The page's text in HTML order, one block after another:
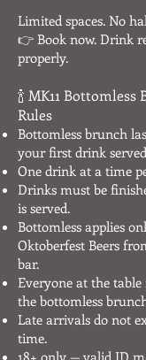
Limited spaces. No
👉 Book now. Drink
properly.
🍾 MK11
Rules
Bottomless brunch
your first drink
One drink at a time
Drinks must be
is served.
Bottomless applies
Oktoberfest Beers
bar.
Everyone at the
the bottomless
Late arrivals do not
time.
18+ only — valid ID